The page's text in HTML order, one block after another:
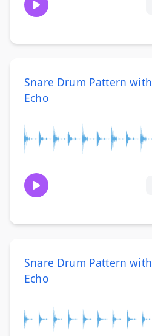
Snare Drum Pattern with
Echo
Snare Drum Pattern with
Echo